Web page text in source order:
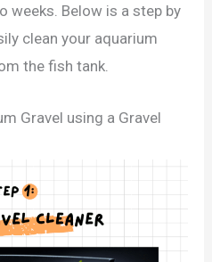
weeks. Below is a step by
clean your aquarium
the fish tank.
Gravel using a Gravel